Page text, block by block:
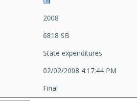
2008
6818 SB
State expenditures
02/02/2008 4:17:44 PM
Final